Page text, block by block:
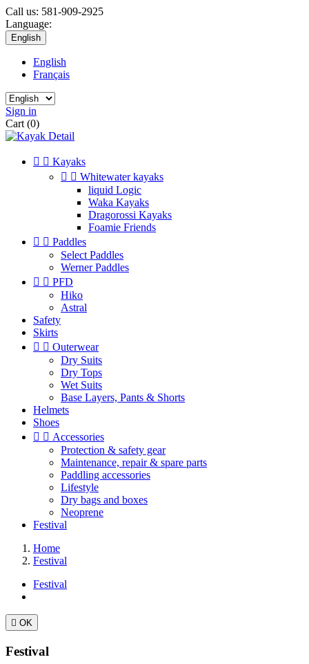
Call us: 581-909-2925
Language:
English
English
Français
Sign in
Cart (0)
  Kayaks
  Whitewater kayaks
liquid Logic
Waka Kayaks
Dragorossi Kayaks
Foamie Friends
  Paddles
Select Paddles
Werner Paddles
  PFD
Hiko
Astral
Safety
Skirts
  Outerwear
Dry Suits
Dry Tops
Wet Suits
Base Layers, Pants & Shorts
Helmets
Shoes
  Accessories
Protection & safety gear
Maintenance, repair & spare parts
Paddling accessories
Lifestyle
Dry bags and boxes
Neoprene
Festival
Home
Festival
Festival
 OK
Festival